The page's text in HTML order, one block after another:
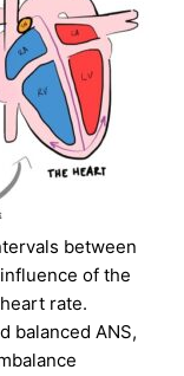
between
of the
rate.
balanced ANS,